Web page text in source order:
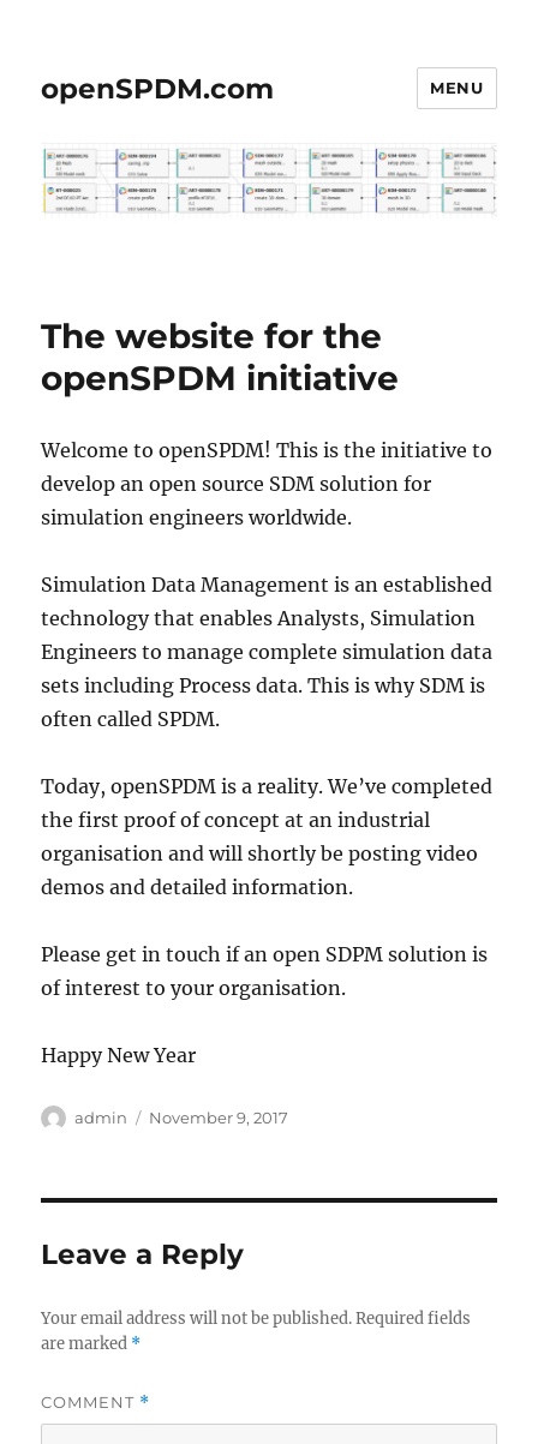
openSPDM.com MENU
The website for the
openSPDM initiative
Welcome to openSPDM! This is the initiative to
develop an open source SDM solution for
simulation engineers worldwide.
Simulation Data Management is an established
technology that enables Analysts, Simulation
Engineers to manage complete simulation data
sets including Process data. This is why SDM is
often called SPDM.
Today, openSPDM is a reality. We’ve completed
the first proof of concept at an industrial
organisation and will shortly be posting video
demos and detailed information.
Please get in touch if an open SDPM solution is
of interest to your organisation.
Happy New Year
Author
admin
Posted
November 9, 2017
Leave a Reply
Your email address will not be published. Required fields
are marked *
COMMENT *